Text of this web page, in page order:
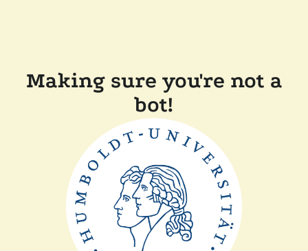
Making sure you're not a
bot!